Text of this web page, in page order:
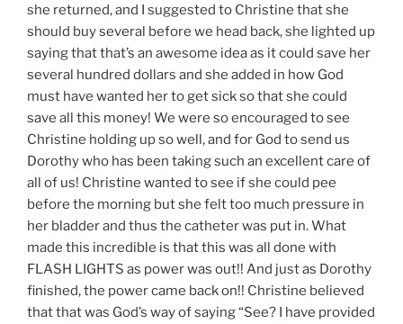
she returned, and I suggested to Christine that she
should buy several before we head back, she lighted up
saying that that’s an awesome idea as it could save her
several hundred dollars and she added in how God
must have wanted her to get sick so that she could
save all this money! We were so encouraged to see
Christine holding up so well, and for God to send us
Dorothy who has been taking such an excellent care of
all of us! Christine wanted to see if she could pee
before the morning but she felt too much pressure in
her bladder and thus the catheter was put in. What
made this incredible is that this was all done with
FLASH LIGHTS as power was out!! And just as Dorothy
finished, the power came back on!! Christine believed
that that was God’s way of saying “See? I have provided